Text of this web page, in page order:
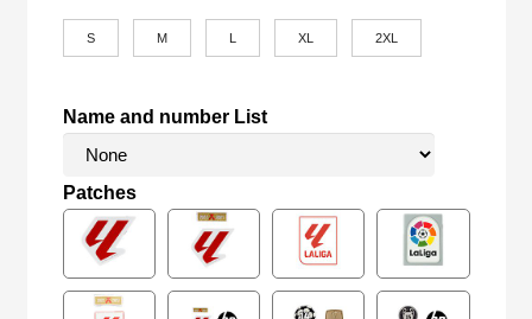
S M XL 2XL
Name and number List
Patches